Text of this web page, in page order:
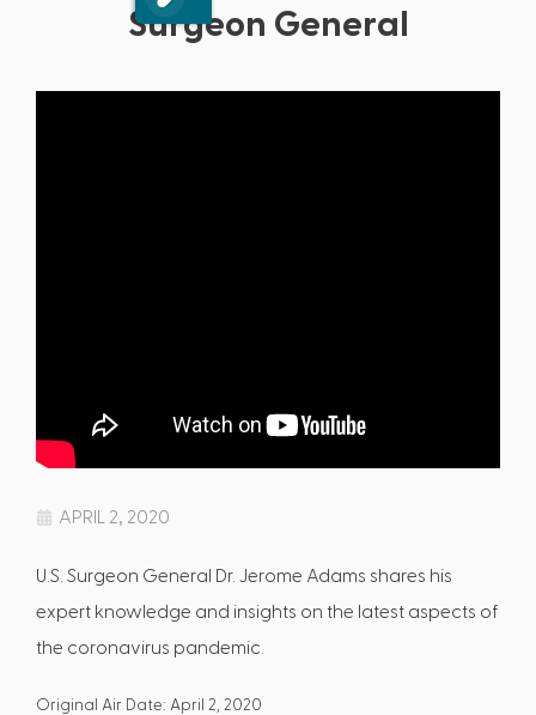
Surgeon General
APRIL 2, 2020
U.S. Surgeon General Dr. Jerome Adams shares his
expert knowledge and insights on the latest aspects of
the coronavirus pandemic.
Original Air Date: April 2, 2020